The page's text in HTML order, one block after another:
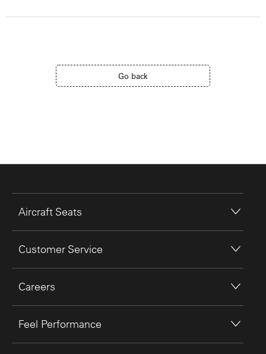
Go back
Aircraft Seats
Customer Service
Careers
Feel Performance